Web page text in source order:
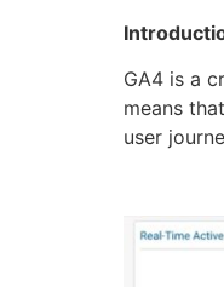
GA4 is a
means
user